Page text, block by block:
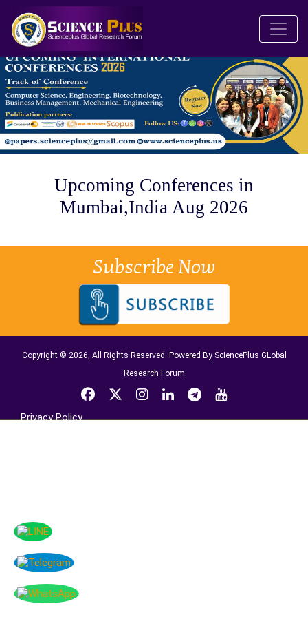
Upcoming Conferences in
Mumbai,India Aug 2026
Subscribe Now
Copyright © 2026, All Rights Reserved. Powered By SciencePlus GLobal
Research Forum
Privacy Policy